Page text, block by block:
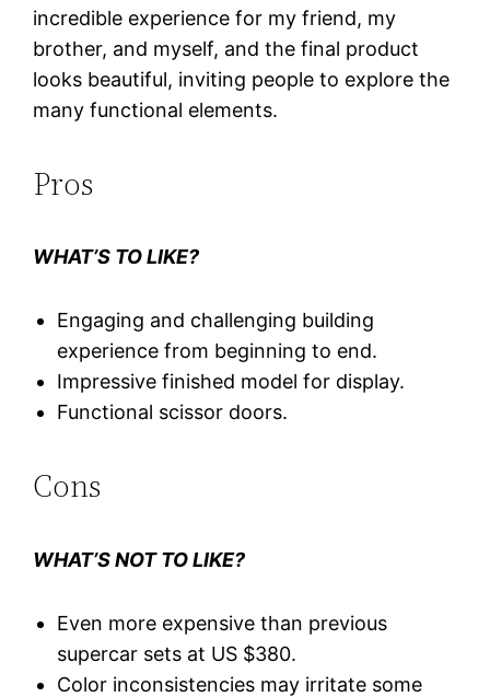
incredible experience for my friend, my
brother, and myself, and the final product
looks beautiful, inviting people to explore the
many functional elements.
Pros
WHAT’S TO LIKE?
Engaging and challenging building
experience from beginning to end.
Impressive finished model for display.
Functional scissor doors.
Cons
WHAT’S NOT TO LIKE?
Even more expensive than previous
supercar sets at US $380.
Color inconsistencies may irritate some